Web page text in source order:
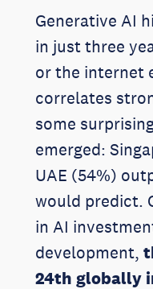
Generative AI
in just three
or the internet
correlates
some
emerged:
UAE (54%)
would predict.
in AI
development,
24th globally